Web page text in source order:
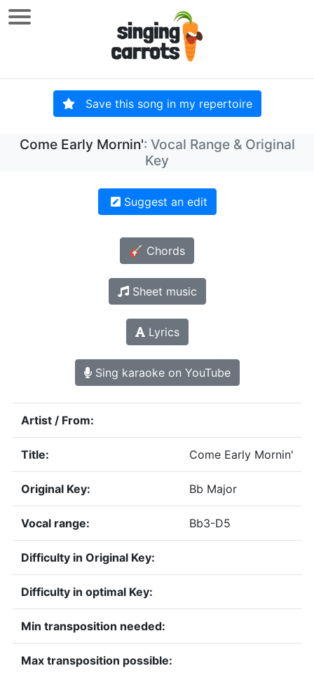
Save this song in my repertoire
Come Early Mornin': Vocal Range & Original
Key
Suggest an edit
🎸 Chords
Sheet music
Lyrics
Sing karaoke on YouTube
Artist / From:
Title: Come Early Mornin'
Original Key: Bb Major
Vocal range: Bb3-D5
Difficulty in Original Key:
Difficulty in optimal Key:
Min transposition needed:
Max transposition possible: